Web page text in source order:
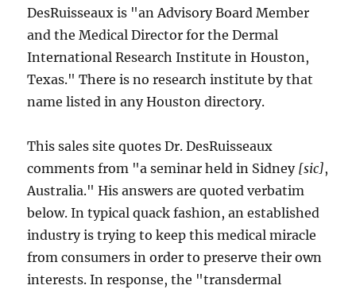
DesRuisseaux is "an Advisory Board Member
and the Medical Director for the Dermal
International Research Institute in Houston,
Texas." There is no research institute by that
name listed in any Houston directory.
This sales site quotes Dr. DesRuisseaux
comments from "a seminar held in Sidney [sic],
Australia." His answers are quoted verbatim
below. In typical quack fashion, an established
industry is trying to keep this medical miracle
from consumers in order to preserve their own
interests. In response, the "transdermal